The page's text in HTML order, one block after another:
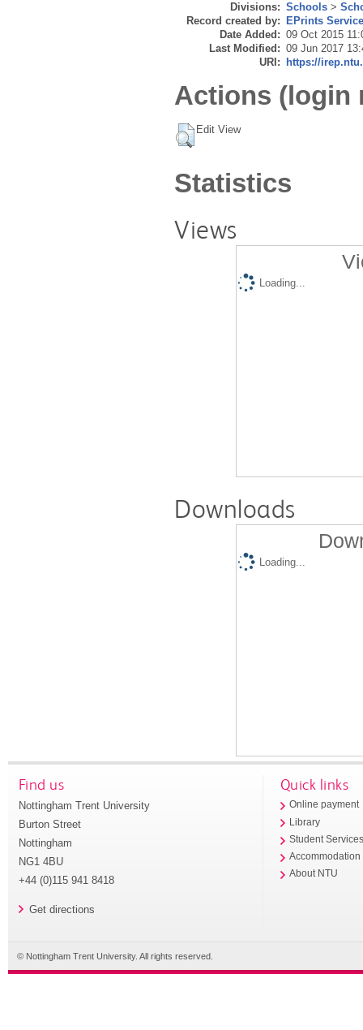
Divisions: Schools >
Record created by:
EPrints
Date Added: 09 Oct 2015
Last Modified: 09 Jun 2017
URI:
https://
Actions (login
Edit View
Statistics
Views
Loading...
Downloads
Loading...
Find us
Nottingham Trent University
Burton Street
Nottingham
NG1 4BU
+44 (0)115 941 8418
Get directions
Quick links
Online payment
Library
Student
Accommodation
About NTU
© Nottingham Trent University. All rights reserved.